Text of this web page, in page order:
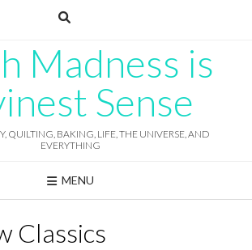
Madness is
Sense
QUILTING, BAKING, LIFE, THE UNIVERSE, AND
EVERYTHING
MENU
Classics